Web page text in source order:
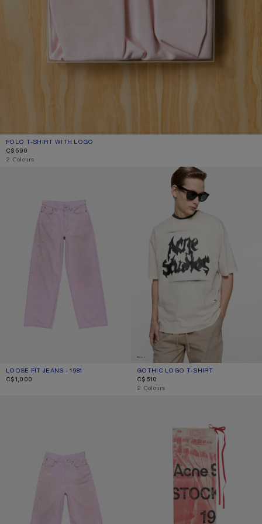
POLO T-SHIRT WITH LOGO
CURRENT COLOUR: PALE PINK
PRICE: C$590.
C$590
2 Colours
LOOSE FIT JEANS - 1981
CURRENT COLOUR: PINK
PRICE: C$1,000.
C$1,000
GOTHIC LOGO T-SHIRT
GOTHIC LOGO T-SHIRT
CURRENT COLOUR: DUSTY WHITE
PRICE: C$510.
C$510
,2 Colours